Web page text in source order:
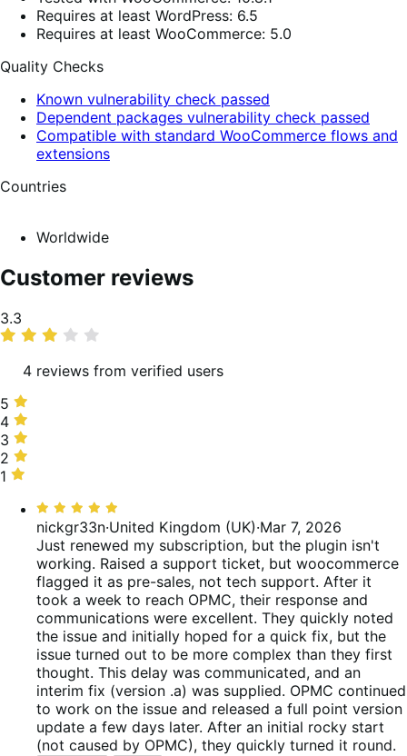
Requires at least WordPress: 6.5
Requires at least WooCommerce: 5.0
Quality Checks
Known vulnerability check passed
Dependent packages vulnerability check passed
Compatible with standard WooCommerce flows and
extensions
Countries
Worldwide
Customer reviews
Average
rating
3.3
4 reviews from verified users
5
stars,
50%
of
reviews
5
4
stars,
0%
of
4
3
stars,
0%
reviews
3
2
stars,
reviews
2
1
25%
reviews
1
Rated
5
out
of
5
nickgr33n·United Kingdom (UK)·Mar 7, 2026
Just renewed my subscription, but the plugin isn't
working. Raised a support ticket, but woocommerce
flagged it as pre-sales, not tech support. After it
took a week to reach OPMC, their response and
communications were excellent. They quickly noted
the issue and initially hoped for a quick fix, but the
issue turned out to be more complex than they first
thought. This delay was communicated, and an
interim fix (version .a) was supplied. OPMC continued
to work on the issue and released a full point version
update a few days later. After an initial rocky start
(not caused by OPMC), they quickly turned it round.